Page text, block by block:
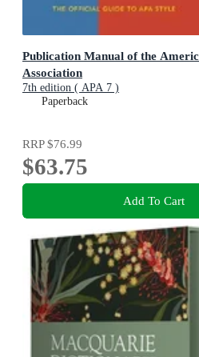
Publication Manual of the
Association
7th edition ( APA 7 )
Paperback
RRP$76.99
$63.75
Add To Cart